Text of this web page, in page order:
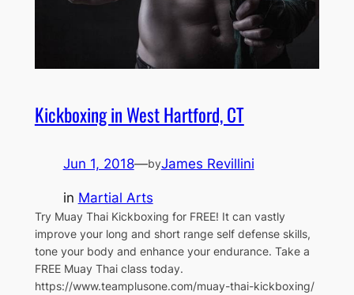
Kickboxing in West Hartford, CT
Jun 1, 2018—byJames Revillini
in Martial Arts
Try Muay Thai Kickboxing for FREE! It can vastly
improve your long and short range self defense skills,
tone your body and enhance your endurance. Take a
FREE Muay Thai class today.
https://www.teamplusone.com/muay-thai-kickboxing/